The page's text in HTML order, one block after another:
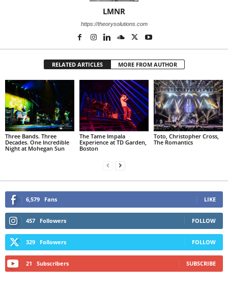
LMNR
https://theorysolutions.com
RELATED ARTICLES MORE FROM AUTHOR
Three Bands. Three
Decades. One Incredible
Night at Mohegan Sun
The Tame Impala
Experience at TD Garden,
Boston
Toto, Christopher Cross,
The Romantics
6,579 Fans LIKE
457 Followers FOLLOW
329 Followers FOLLOW
21 Subscribers SUBSCRIBE